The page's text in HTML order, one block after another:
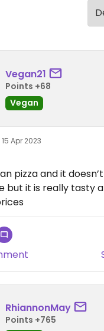
Vegan21
Points +68
Vegan
15 Apr 2023
pizza and it
but it is really tasty
RhiannonMay
Points +765